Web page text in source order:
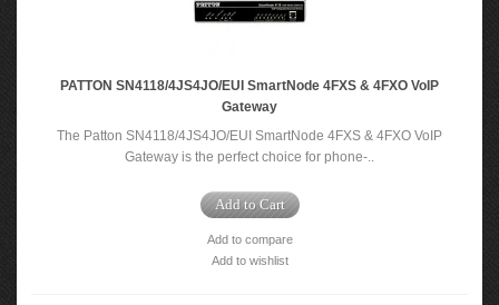
PATTON SN4118/4JS4JO/EUI SmartNode 4FXS & 4FXO VoIP
Gateway
The Patton SN4118/4JS4JO/EUI SmartNode 4FXS & 4FXO VoIP
Gateway is the perfect choice for phone-..
Add to Cart
Add to compare
Add to wishlist